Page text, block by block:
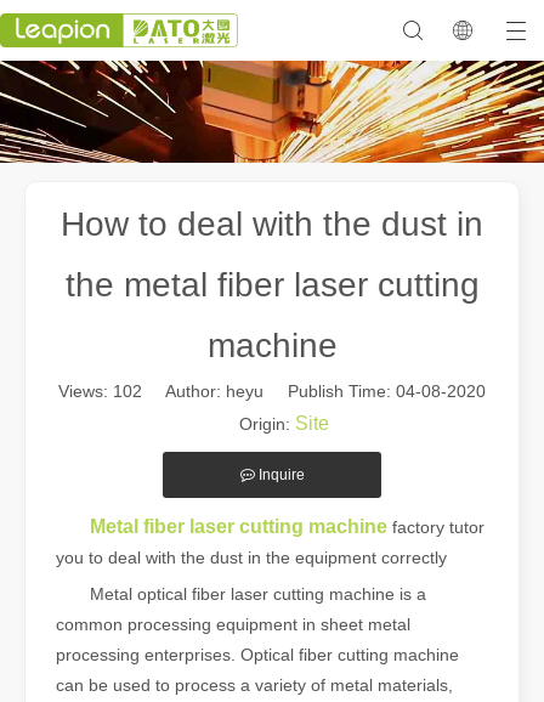
How to deal with the dust in
the metal fiber laser cutting
machine
Views: 102 Author: heyu Publish Time: 04-08-2020
Origin: Site
Inquire
Metal fiber laser cutting machine factory tutor
you to deal with the dust in the equipment correctly
Metal optical fiber laser cutting machine is a
common processing equipment in sheet metal
processing enterprises. Optical fiber cutting machine
can be used to process a variety of metal materials,